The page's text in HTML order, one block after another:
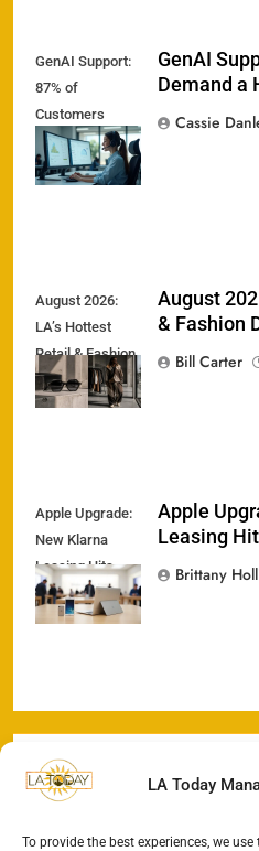
LA Today
To provide the best experiences, we
GenAI Support:
87% of
Customers
Demand a
Human Touch
GenAI
Demand a
Cassie
August 2026:
LA’s Hottest
Retail & Fashion
Drops
August
& Fashion
Bill Carter
Apple Upgrade:
New Klarna
Leasing Hits
U.S. Markets
Apple
Leasing
Brittany